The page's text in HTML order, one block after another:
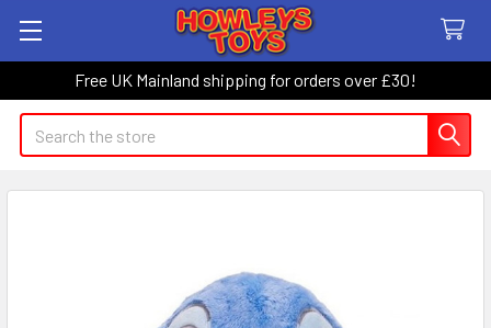
Free UK Mainland shipping for orders over £30!
Search